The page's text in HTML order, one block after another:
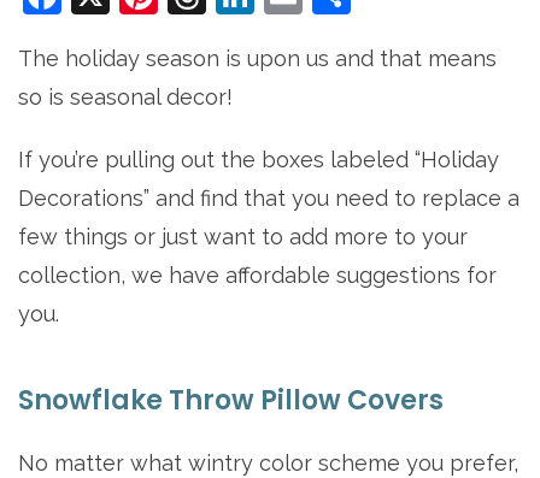
The holiday season is upon us and that means
so is seasonal decor!
If you’re pulling out the boxes labeled “Holiday
Decorations” and find that you need to replace a
few things or just want to add more to your
collection, we have affordable suggestions for
you.
Snowflake Throw Pillow Covers
No matter what wintry color scheme you prefer,